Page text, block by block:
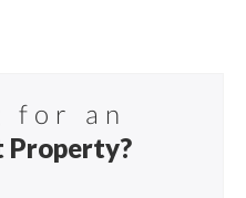
for an
Property?